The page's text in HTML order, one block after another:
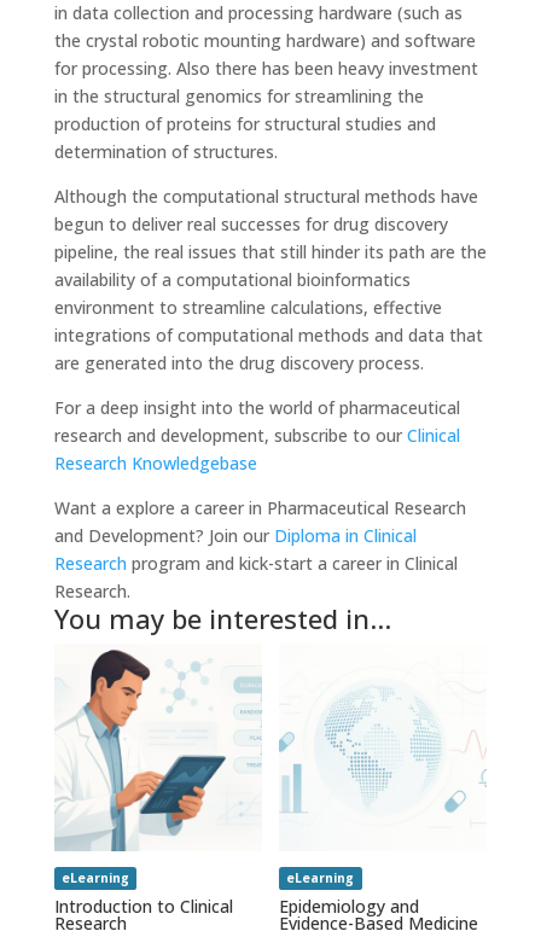
in data collection and processing hardware (such as
the crystal robotic mounting hardware) and software
for processing. Also there has been heavy investment
in the structural genomics for streamlining the
production of proteins for structural studies and
determination of structures.
Although the computational structural methods have
begun to deliver real successes for drug discovery
pipeline, the real issues that still hinder its path are the
availability of a computational bioinformatics
environment to streamline calculations, effective
integrations of computational methods and data that
are generated into the drug discovery process.
For a deep insight into the world of pharmaceutical
research and development, subscribe to our Clinical
Research Knowledgebase
Want a explore a career in Pharmaceutical Research
and Development? Join our Diploma in Clinical
Research program and kick-start a career in Clinical
Research.
You may be interested in…
eLearning
Introduction to Clinical
Research
eLearning
Epidemiology and
Evidence-Based Medicine